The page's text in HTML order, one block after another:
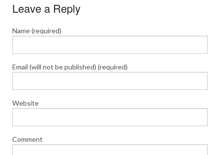
Leave a Reply
Name (required)
Email (will not be published) (required)
Website
Comment